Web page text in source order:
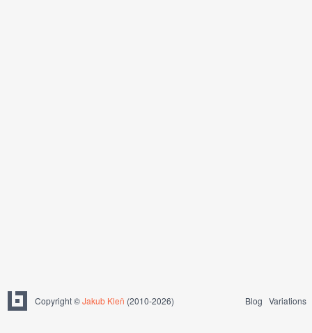
Copyright ©Jakub Kleň (2010-2026) Blog Variations